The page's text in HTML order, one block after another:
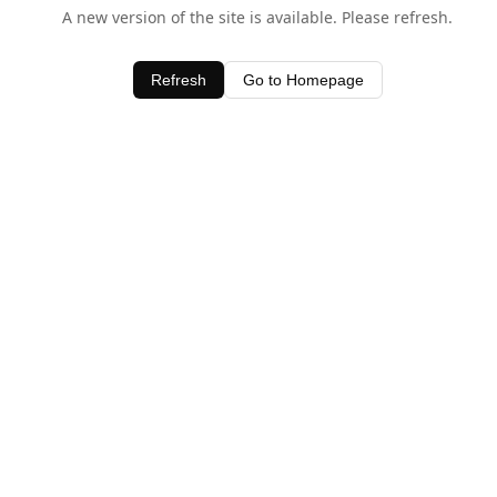
A new version of the site is available. Please refresh.
Refresh Go to Homepage